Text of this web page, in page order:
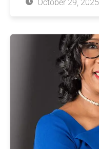
October 29, 2025